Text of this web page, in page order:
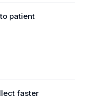
patient
faster